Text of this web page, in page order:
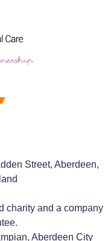
Street, Aberdeen,
charity and a company
Aberdeen City